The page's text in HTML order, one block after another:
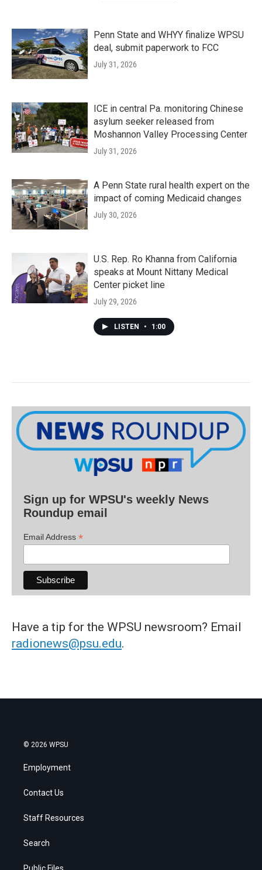
Penn State and WHYY finalize WPSU
deal, submit paperwork to FCC
July 31, 2026
ICE in central Pa. monitoring Chinese
asylum seeker released from
Moshannon Valley Processing Center
July 31, 2026
A Penn State rural health expert on the
impact of coming Medicaid changes
July 30, 2026
U.S. Rep. Ro Khanna from California
speaks at Mount Nittany Medical
Center picket line
July 29, 2026
LISTEN • 1:00
Sign up for WPSU's weekly News
Roundup email
Email Address *
Have a tip for the WPSU newsroom? Email
radionews@psu.edu.
© 2026 WPSU
Employment
Contact Us
Staff Resources
Search
Public Files